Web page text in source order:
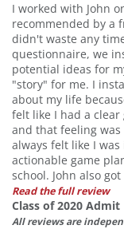
I worked with John
recommended by a
didn't waste any
questionnaire, we
potential ideas for
"story" for me. I
about my life
felt like I had a
and that feeling
always felt like I
actionable game
school. John also got
Read the full review
Class of 2020 Admit
All reviews are